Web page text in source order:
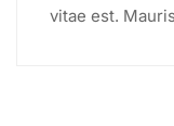
vitae est.